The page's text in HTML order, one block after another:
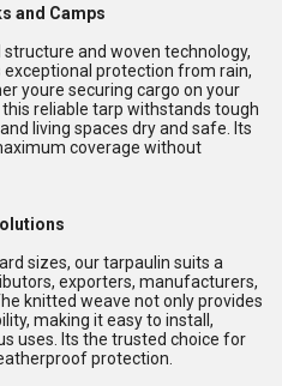
and Camps
and woven technology,
protection from rain,
youre securing cargo on your
reliable tarp withstands tough
living spaces dry and safe. Its
coverage without
sizes, our tarpaulin suits a
exporters, manufacturers,
knitted weave not only provides
making it easy to install,
uses. Its the trusted choice for
protection.